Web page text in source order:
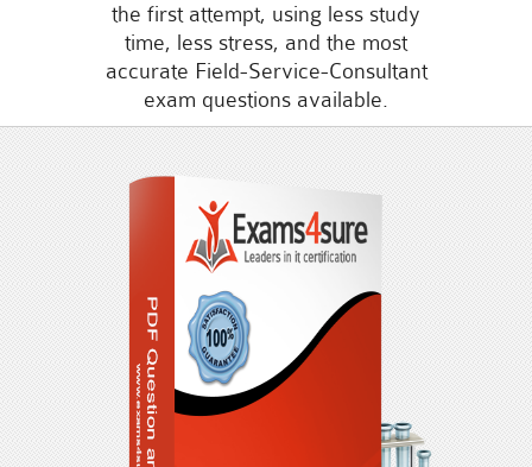
the first attempt, using less study
time, less stress, and the most
accurate Field-Service-Consultant
exam questions available.